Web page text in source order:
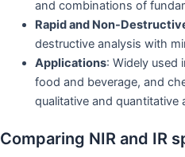
and combinations of
Rapid and Non-
destructive analysis with
Applications: Widely used
food and beverage, and
qualitative and quantitative
Comparing NIR and IR